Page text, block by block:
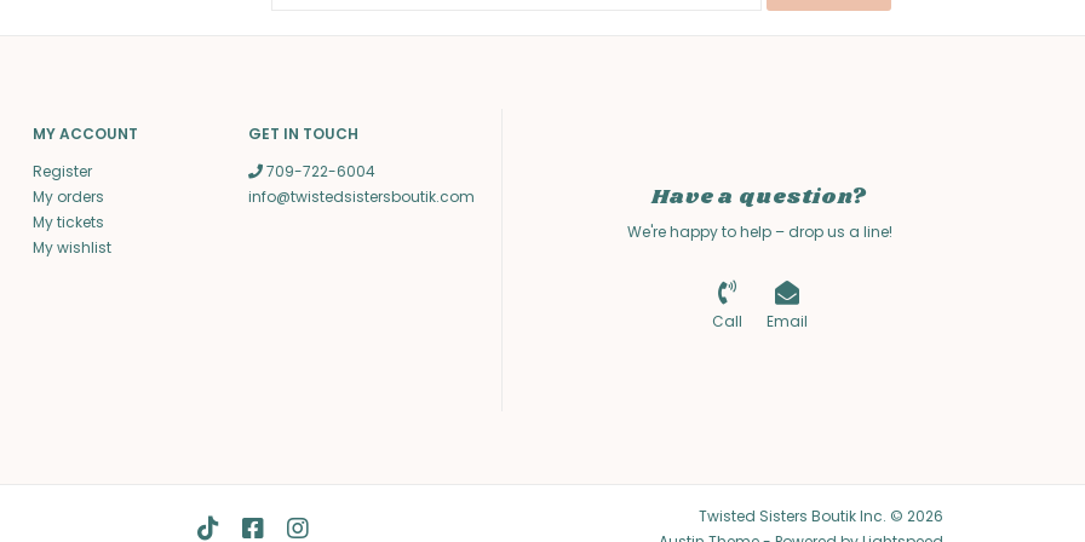
MY ACCOUNT
Register
My orders
My tickets
My wishlist
GET IN TOUCH
709-722-6004
info@twistedsistersboutik.com
Have a question?
We're happy to help – drop us a line!
Call Email
Twisted Sisters Boutik Inc. © 2026